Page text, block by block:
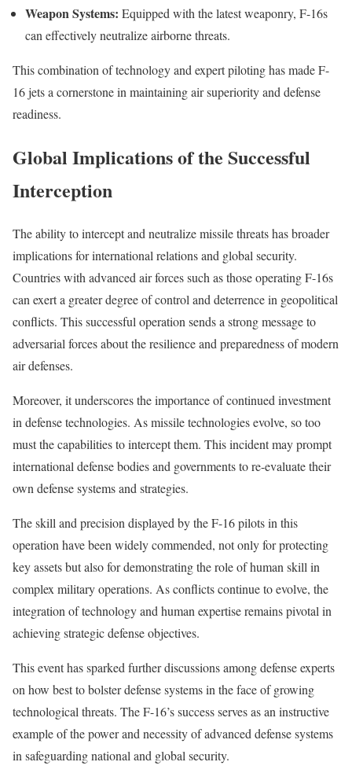
Weapon Systems: Equipped with the latest weaponry, F-16s
can effectively neutralize airborne threats.
This combination of technology and expert piloting has made F-
16 jets a cornerstone in maintaining air superiority and defense
readiness.
Global Implications of the Successful
Interception
The ability to intercept and neutralize missile threats has broader
implications for international relations and global security.
Countries with advanced air forces such as those operating F-16s
can exert a greater degree of control and deterrence in geopolitical
conflicts. This successful operation sends a strong message to
adversarial forces about the resilience and preparedness of modern
air defenses.
Moreover, it underscores the importance of continued investment
in defense technologies. As missile technologies evolve, so too
must the capabilities to intercept them. This incident may prompt
international defense bodies and governments to re-evaluate their
own defense systems and strategies.
The skill and precision displayed by the F-16 pilots in this
operation have been widely commended, not only for protecting
key assets but also for demonstrating the role of human skill in
complex military operations. As conflicts continue to evolve, the
integration of technology and human expertise remains pivotal in
achieving strategic defense objectives.
This event has sparked further discussions among defense experts
on how best to bolster defense systems in the face of growing
technological threats. The F-16’s success serves as an instructive
example of the power and necessity of advanced defense systems
in safeguarding national and global security.